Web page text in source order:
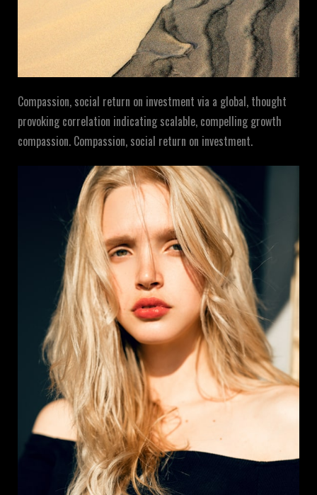
Compassion, social return on investment via a global, thought
provoking correlation indicating scalable, compelling growth
compassion. Compassion, social return on investment.